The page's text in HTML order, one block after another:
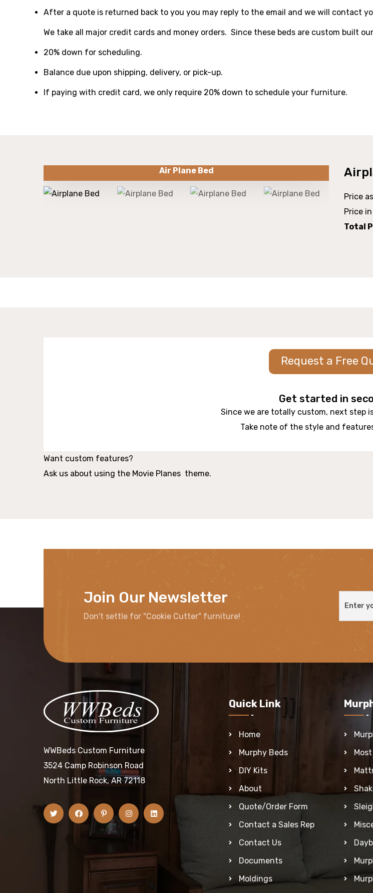
After a quote is returned back to you you may reply to the email and we will contact
We take all major credit cards and money orders. Since these beds are custom built
20% down for scheduling.
Balance due upon shipping, delivery, or pick-up.
If paying with credit card, we only require 20% down to schedule your furniture.
Air Plane Bed
Price
Price
Total
Request a Free
Get started in
Since we are totally custom, next step
Take note of the style and
Want custom features?
Ask us about using the Movie Planes theme.
Join Our Newsletter
Don't settle for "Cookie Cutter" furniture!
WWBeds Custom Furniture
3524 Camp Robinson Road
North Little Rock, AR 72118
Quick Link
Home
Murphy Beds
DIY Kits
About
Quote/Order Form
Contact a Sales Rep
Contact Us
Documents
Moldings